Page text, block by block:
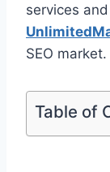
services
SEO market.
Table of